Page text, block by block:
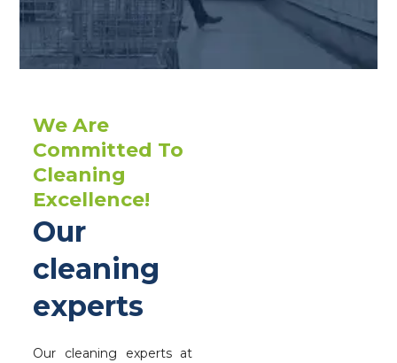
We Are
Committed To
Cleaning
Excellence!
Our
cleaning
experts
Our cleaning experts at